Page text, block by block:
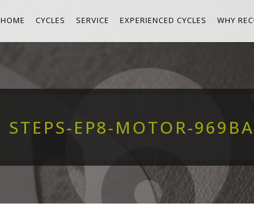
HOME CYCLES SERVICE EXPERIENCED CYCLES WHY
STEPS-EP8-MOTOR-